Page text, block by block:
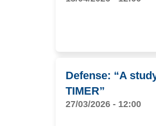
Defense: “A
TIMER”
27/03/2026 - 12:00